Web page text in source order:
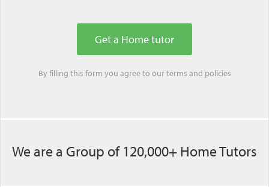
By filling this form you agree to ourterms and policies
We are a Group of 120,000+ Home Tutors